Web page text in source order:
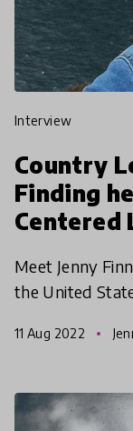
interview
Country
Finding
Centered
Meet Jenny
the United
11 Aug 2022